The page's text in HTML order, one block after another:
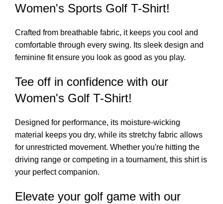
Women's Sports Golf T-Shirt!
Crafted from breathable fabric, it keeps you cool and
comfortable through every swing. Its sleek design and
feminine fit ensure you look as good as you play.
Tee off in confidence with our
Women's Golf T-Shirt!
Designed for performance, its moisture-wicking
material keeps you dry, while its stretchy fabric allows
for unrestricted movement. Whether you're hitting the
driving range or competing in a tournament, this shirt is
your perfect companion.
Elevate your golf game with our